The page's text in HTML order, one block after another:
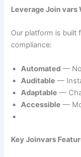
Leverage Join
Our platform is built
compliance:
Automated — No
Auditable —
Adaptable —
Accessible —
Key Joinvars